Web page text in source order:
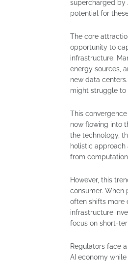
supercharged by
potential for
The core
opportunity to
infrastructure.
energy sources,
new data
might struggle to
This
now flowing into
the technology,
holistic approach
from
However, this
consumer.
often shifts more
infrastructure
focus on short-
Regulators face
AI economy